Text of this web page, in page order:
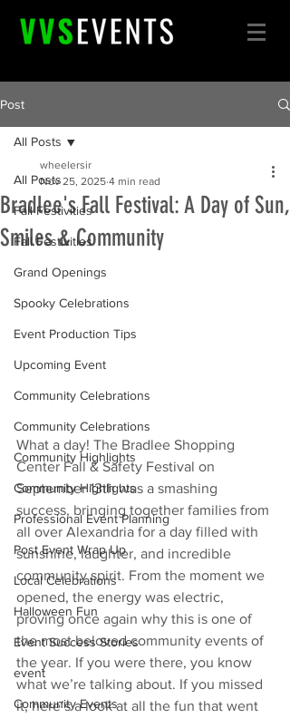
Post
All Posts
Fall Festivities
Fall Festivities
Grand Openings
Spooky Celebrations
Event Production Tips
Upcoming Event
Community Celebrations
Community Celebrations
Community Highlights
Community Highlights
Professional Event Planning
Post Event Wrap Up
Local Celebrations
Halloween Fun
Event Success Stories
event
Community Events
All Posts
Bradlee's Fall Festival: A Day of Sun,
Smiles & Community
wheelersir
Nov 25, 2025 4 min read
What a day! The Bradlee Shopping
Center Fall & Safety Festival on
September 13th was a smashing
success, bringing together families from
all over Alexandria for a day filled with
sunshine, laughter, and incredible
community spirit. From the moment we
opened, the energy was electric,
proving once again why this is one of
the most beloved community events of
the year. If you were there, you know
what we’re talking about. If you missed
it, here’s a look at all the fun that went